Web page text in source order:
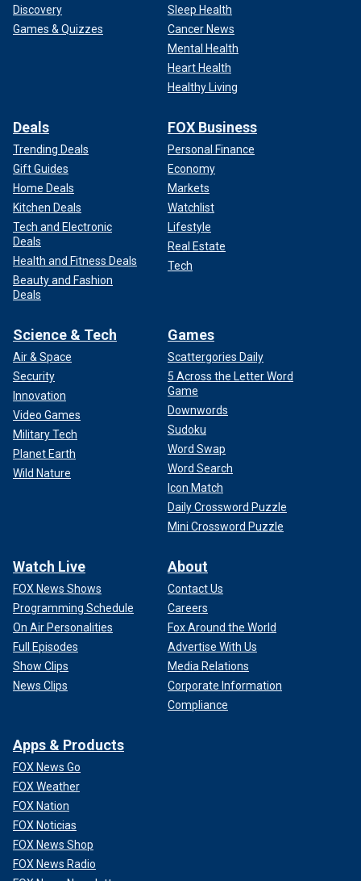
Discovery
Games & Quizzes
Sleep Health
Cancer News
Mental Health
Heart Health
Healthy Living
Deals
Trending Deals
Gift Guides
Home Deals
Kitchen Deals
Tech and Electronic
Deals
Health and Fitness Deals
Beauty and Fashion
Deals
FOX Business
Personal Finance
Economy
Markets
Watchlist
Lifestyle
Real Estate
Tech
Science & Tech
Air & Space
Security
Innovation
Video Games
Military Tech
Planet Earth
Wild Nature
Games
Scattergories Daily
5 Across the Letter Word
Game
Downwords
Sudoku
Word Swap
Word Search
Icon Match
Daily Crossword Puzzle
Mini Crossword Puzzle
Watch Live
FOX News Shows
Programming Schedule
On Air Personalities
Full Episodes
Show Clips
News Clips
About
Contact Us
Careers
Fox Around the World
Advertise With Us
Media Relations
Corporate Information
Compliance
Apps & Products
FOX News Go
FOX Weather
FOX Nation
FOX Noticias
FOX News Shop
FOX News Radio